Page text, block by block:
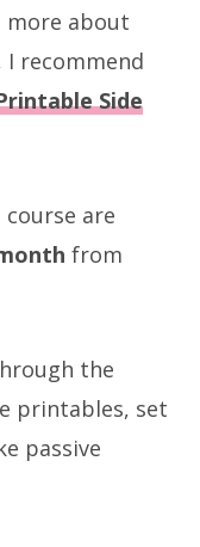
more about
recommend
Side
course are
from
the
printables, set
passive